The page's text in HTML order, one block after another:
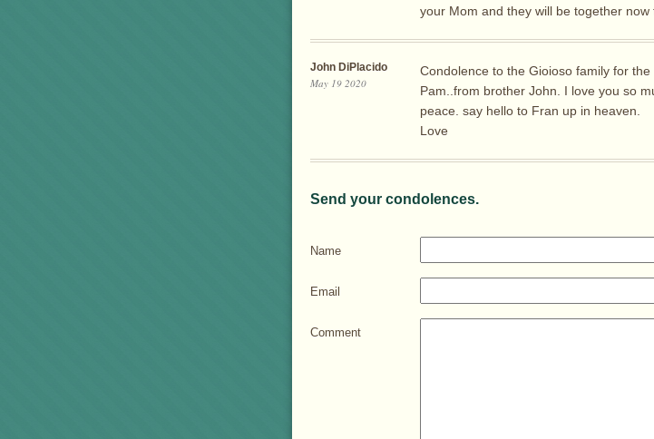
your Mom and they will be together
John DiPlacido
May 19 2020
Condolence to the Gioioso family for
Pam..from brother John. I love you so
peace. say hello to Fran up in heaven.
Love
Send your condolences.
Name
Email
Comment